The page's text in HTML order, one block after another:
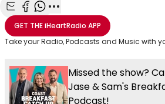
Share with Email
Share with Facebook
Share with WhatsApp
More share options
GET THEiHeartRadio APP
Take your Radio, Podcasts and Music with
Missed the show?
Jase & Sam's
Podcast!